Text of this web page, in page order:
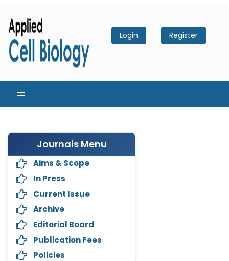
Login Register
Journals Menu
Aims & Scope
In Press
Current Issue
Archive
Editorial Board
Publication Fees
Policies